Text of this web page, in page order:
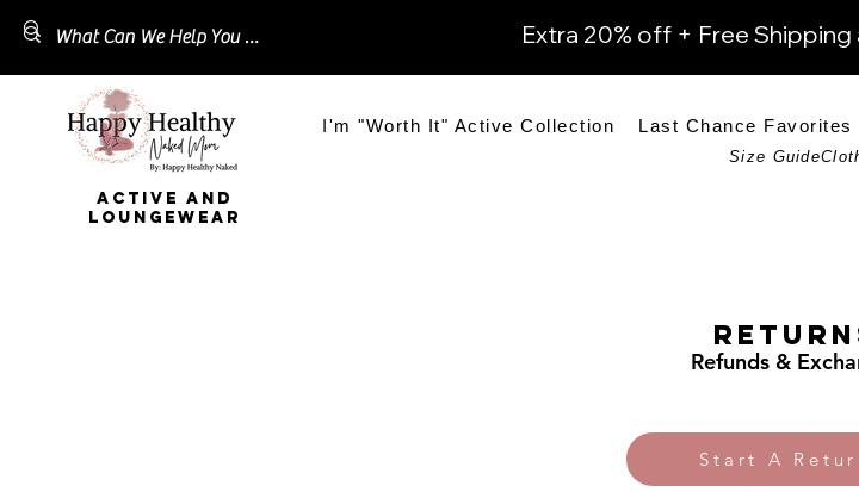
Extra 20% off + Free
I'm "Worth It" Active Collection Last Chance Favorites
Size Guide
ACTIVE AND
LOUNGEWEAR
Refunds &
Start A